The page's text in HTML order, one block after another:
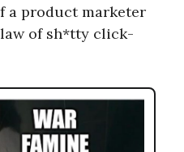
a product marketer
of sh*tty click-